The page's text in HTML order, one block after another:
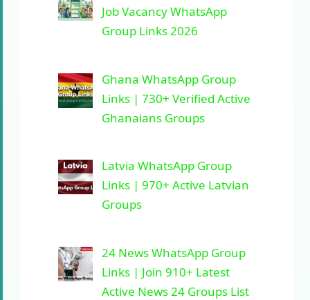
Job Vacancy WhatsApp
Group Links 2026
Ghana WhatsApp Group
Links | 730+ Verified Active
Ghanaians Groups
Latvia WhatsApp Group
Links | 970+ Active Latvian
Groups
24 News WhatsApp Group
Links | Join 910+ Latest
Active News 24 Groups List